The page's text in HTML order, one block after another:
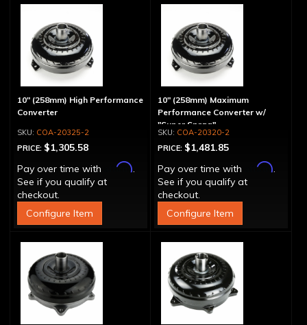
10" (258mm) High Performance
Converter
COA-20325-2
PRICE: $1,305.58
Pay over time with
Affirm.
See if you qualify at
checkout.
Configure Item
10" (258mm) Maximum
Performance Converter w/
"Super Sprag"
COA-20320-2
PRICE: $1,481.85
Pay over time with
Affirm.
See if you qualify at
checkout.
Configure Item